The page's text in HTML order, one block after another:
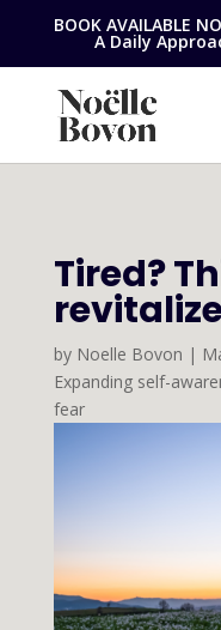
BOOK AVAILABLE
A Daily
Tired?
by Noelle Bovon |
Expanding self-
fear